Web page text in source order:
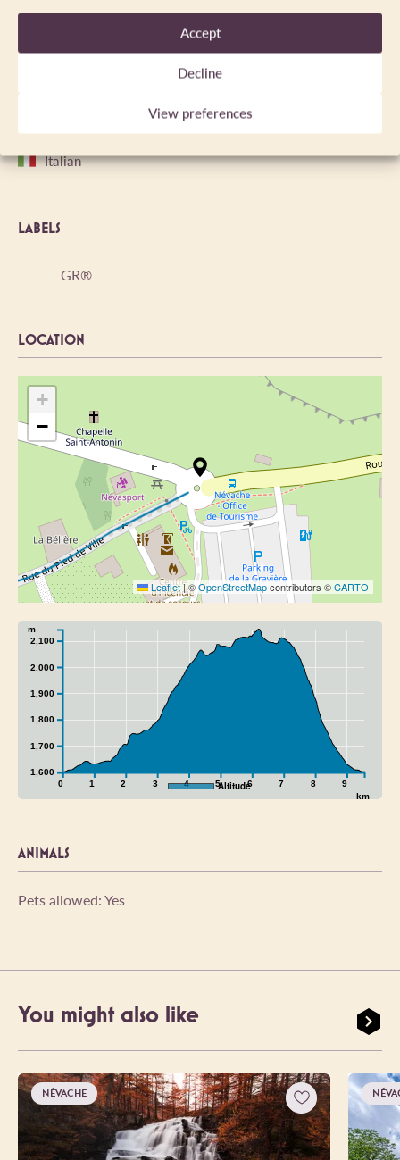
Accept
Decline
View preferences
Yes 1872m
English
Italian
LABELS
GR®
LOCATION
+
−
Leaflet|©OpenStreetMapcontributors ©CARTO
0 1 2 3 4 5 6 7 8 9
km
1,600
1,700
1,800
1,900
2,000
2,100
m
Altitude
ANIMALS
Pets allowed: Yes
You might also like
NÉVACHE